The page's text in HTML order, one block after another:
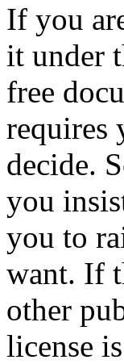
If you
it under
free
requires
decide.
you
you to
want. If
other
license